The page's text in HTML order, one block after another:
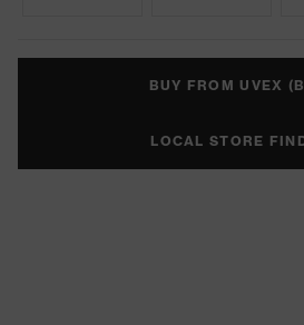
BUY FROM UVEX
LOCAL STORE